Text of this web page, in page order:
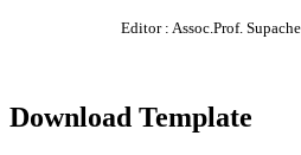
Editor : Assoc.Prof.
Download Template